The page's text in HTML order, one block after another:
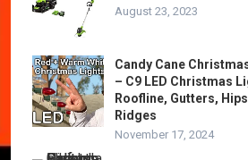
August 23, 2023
Candy Cane
– C9 LED Christmas
Roofline, Gutters,
Ridges
November 17, 2024